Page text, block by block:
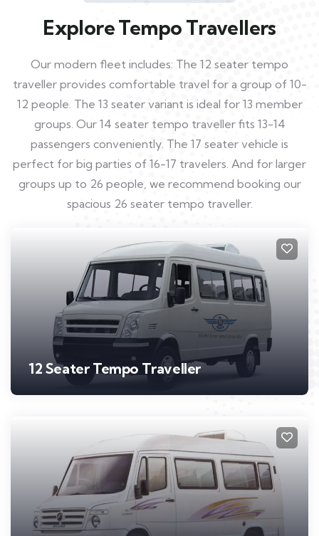
Explore Tempo Travellers
Our modern fleet includes: The 12 seater tempo
traveller provides comfortable travel for a group of 10-
12 people. The 13 seater variant is ideal for 13 member
groups. Our 14 seater tempo traveller fits 13-14
passengers conveniently. The 17 seater vehicle is
perfect for big parties of 16-17 travelers. And for larger
groups up to 26 people, we recommend booking our
spacious 26 seater tempo traveller.
12 Seater Tempo Traveller